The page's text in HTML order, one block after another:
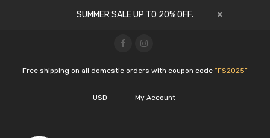
SUMMER SALE UP TO 20% OFF. x
Free shipping on all domestic orders with coupon code “FS2025”
USD My Account